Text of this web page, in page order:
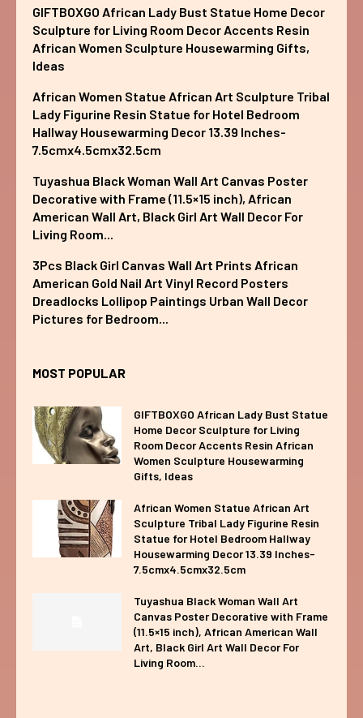
GIFTBOXGO African Lady Bust Statue Home Decor
Sculpture for Living Room Decor Accents Resin
African Women Sculpture Housewarming Gifts,
Ideas
African Women Statue African Art Sculpture Tribal
Lady Figurine Resin Statue for Hotel Bedroom
Hallway Housewarming Decor 13.39 Inches-
7.5cmx4.5cmx32.5cm
Tuyashua Black Woman Wall Art Canvas Poster
Decorative with Frame (11.5×15 inch), African
American Wall Art, Black Girl Art Wall Decor For
Living Room...
3Pcs Black Girl Canvas Wall Art Prints African
American Gold Nail Art Vinyl Record Posters
Dreadlocks Lollipop Paintings Urban Wall Decor
Pictures for Bedroom...
MOST POPULAR
GIFTBOXGO African Lady Bust Statue
Home Decor Sculpture for Living
Room Decor Accents Resin African
Women Sculpture Housewarming
Gifts, Ideas
African Women Statue African Art
Sculpture Tribal Lady Figurine Resin
Statue for Hotel Bedroom Hallway
Housewarming Decor 13.39 Inches-
7.5cmx4.5cmx32.5cm
Tuyashua Black Woman Wall Art
Canvas Poster Decorative with Frame
(11.5×15 inch), African American Wall
Art, Black Girl Art Wall Decor For
Living Room...